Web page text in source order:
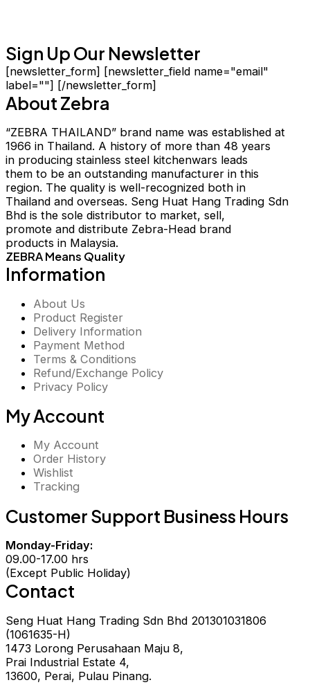
Sign Up Our Newsletter
[newsletter_form] [newsletter_field name="email"
label=""] [/newsletter_form]
About Zebra
“ZEBRA THAILAND” brand name was established at
1966 in Thailand. A history of more than 48 years
in producing stainless steel kitchenwars leads
them to be an outstanding manufacturer in this
region. The quality is well-recognized both in
Thailand and overseas. Seng Huat Hang Trading Sdn
Bhd is the sole distributor to market, sell,
promote and distribute Zebra-Head brand
products in Malaysia.
ZEBRA Means Quality
Information
About Us
Product Register
Delivery Information
Payment Method
Terms & Conditions
Refund/Exchange Policy
Privacy Policy
My Account
My Account
Order History
Wishlist
Tracking
Customer Support Business Hours
Monday-Friday:
09.00-17.00 hrs
(Except Public Holiday)
Contact
Seng Huat Hang Trading Sdn Bhd 201301031806
(1061635-H)
1473 Lorong Perusahaan Maju 8,
Prai Industrial Estate 4,
13600, Perai, Pulau Pinang.